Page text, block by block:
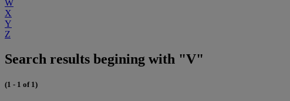
W
X
Y
Z
Search results begining with "V"
(1 - 1 of 1)